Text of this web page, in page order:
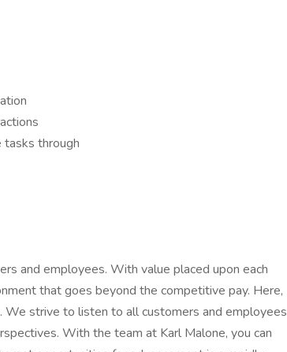
through
and employees. With value placed upon each
that goes beyond the competitive pay. Here,
strive to listen to all customers and employees
With the team at Karl Malone, you can